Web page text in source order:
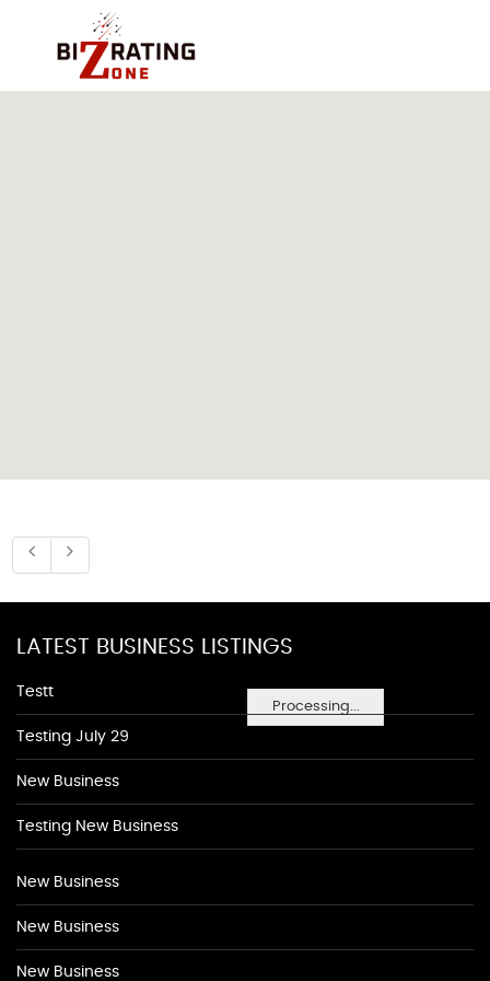
Processing...
LATEST BUSINESS LISTINGS
Testt
Testing July 29
New Business
Testing New Business
New Business
New Business
New Business